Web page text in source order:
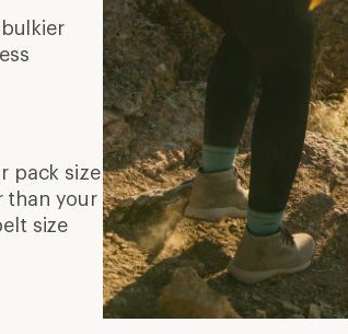
pack size
than your
size